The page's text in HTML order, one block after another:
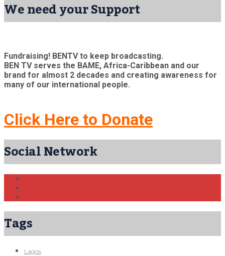
We need your Support
Fundraising! BENTV to keep broadcasting.
BEN TV serves the BAME, Africa-Caribbean and our
brand for almost 2 decades and creating awareness for
many of our international people.
Click Here to Donate
Social Network
Tags
Lagos